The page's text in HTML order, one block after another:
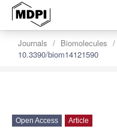
Journals Biomolecules
10.3390/biom14121590
Open Access Article